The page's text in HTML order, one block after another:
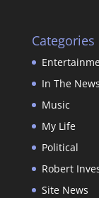
Categories
In The News
Music
My Life
Political
Robert
Site News